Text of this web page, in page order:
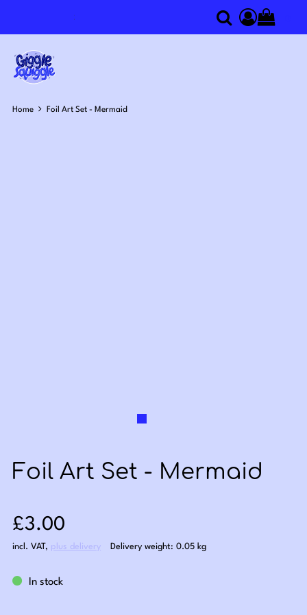
SearchAccess
Home Foil Art Set - Mermaid
Foil Art Set - Mermaid
Sale price: £3.00
£3.00
incl. VAT , plus delivery Delivery weight: 0.05 kg
In stock